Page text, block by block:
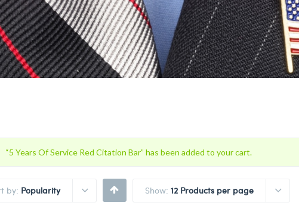
“5 Years Of Service Red Citation Bar” has been added to your cart.
by: Popularity Show: 12 Products per page